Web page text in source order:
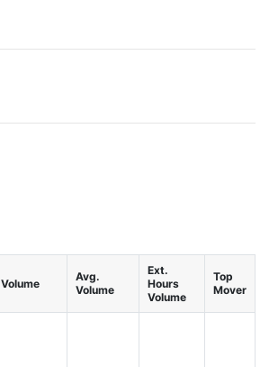
Volume
Avg.
Volume
Ext.
Hours
Volume
Top
Mover